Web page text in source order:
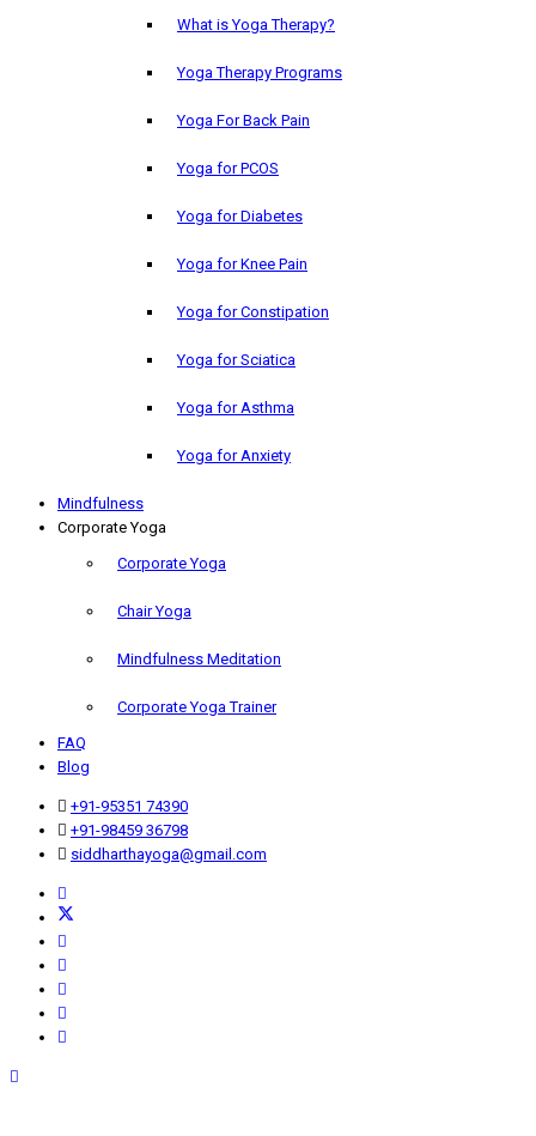
What is Yoga Therapy?
Yoga Therapy Programs
Yoga For Back Pain
Yoga for PCOS
Yoga for Diabetes
Yoga for Knee Pain
Yoga for Constipation
Yoga for Sciatica
Yoga for Asthma
Yoga for Anxiety
Mindfulness
Corporate Yoga
Corporate Yoga
Chair Yoga
Mindfulness Meditation
Corporate Yoga Trainer
FAQ
Blog
+91-95351 74390
+91-98459 36798
siddharthayoga@gmail.com